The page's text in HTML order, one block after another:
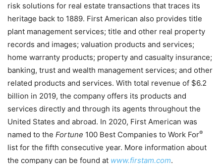
risk solutions for real estate transactions that traces its
heritage back to 1889. First American also provides title
plant management services; title and other real property
records and images; valuation products and services;
home warranty products; property and casualty insurance;
banking, trust and wealth management services; and other
related products and services. With total revenue of $6.2
billion in 2019, the company offers its products and
services directly and through its agents throughout the
United States and abroad. In 2020, First American was
named to the Fortune 100 Best Companies to Work For®
list for the fifth consecutive year. More information about
the company can be found at www.firstam.com.